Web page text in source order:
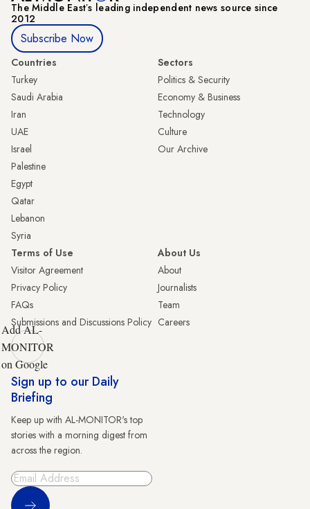
The Middle Eastʼs leading independent news source since
2012
Subscribe Now
Countries
Turkey
Saudi Arabia
Iran
UAE
Israel
Palestine
Egypt
Qatar
Lebanon
Syria
Sectors
Politics & Security
Economy & Business
Technology
Culture
Our Archive
Terms of Use
Visitor Agreement
Privacy Policy
FAQs
Submissions and Discussions Policy
About Us
About
Journalists
Team
Careers
Add AL-
MONITOR
on Google
Sign up to our Daily
Briefing
Keep up with AL-MONITOR's top
stories with a morning digest from
across the region.
Sign Up